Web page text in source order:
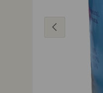
Previous